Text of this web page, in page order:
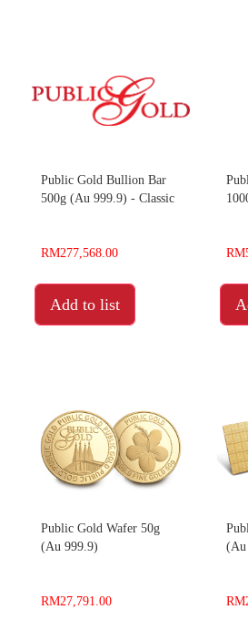
Public Gold Bullion Bar
500g (Au 999.9) - Classic
RM277,568.00
Add to list
Public Gold Wafer 50g
(Au 999.9)
RM27,791.00
(Au